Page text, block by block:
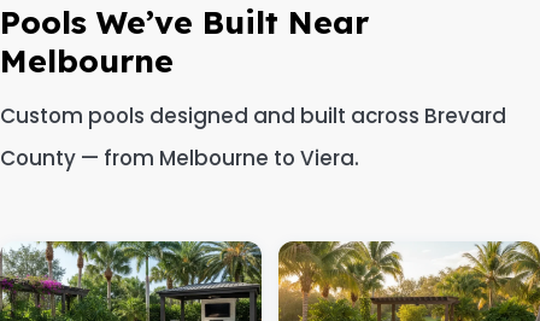
Pools We’ve Built Near
Melbourne
Custom pools designed and built across Brevard
County — from Melbourne to Viera.